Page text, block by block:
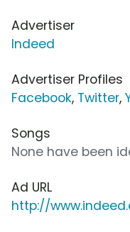
Advertiser
Indeed
Advertiser Profiles
Facebook, Twitter,
Songs
None have been
Ad URL
http://